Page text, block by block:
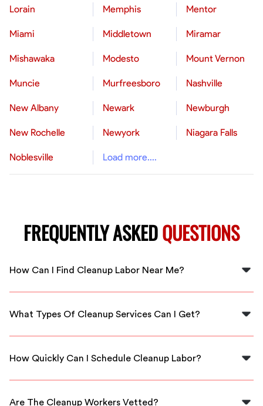
Lorain Memphis Mentor
Miami Middletown Miramar
Mishawaka Modesto Mount Vernon
Muncie Murfreesboro Nashville
New Albany Newark Newburgh
New Rochelle Newyork Niagara Falls
Noblesville Load more....
FREQUENTLY ASKEDQUESTIONS
How Can I Find Cleanup Labor Near Me?
You can find cleanup labor near you in Apex by using
cleanup professionals ready to assist.
What Types Of Cleanup Services Can I Get?
FlexCrew offers various cleanup services including
landscaping clean-up services tailored to your needs.
How Quickly Can I Schedule Cleanup Labor?
With FlexCrew, you can typically schedule cleanup labor
Are The Cleanup Workers Vetted?